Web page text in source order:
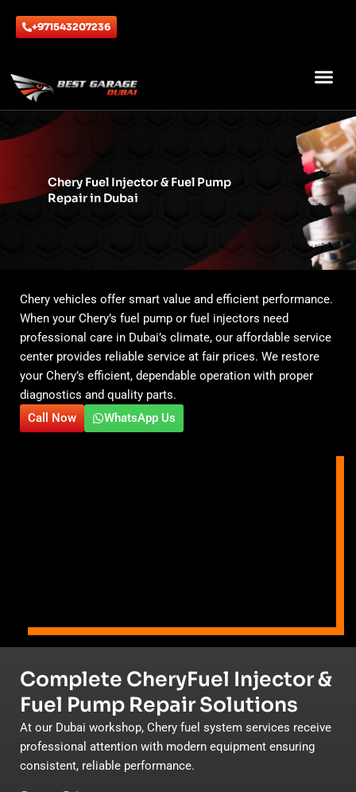
+971543207236
Chery Fuel Injector & Fuel Pump
Repair in Dubai
Chery vehicles offer smart value and efficient performance.
When your Chery’s fuel pump or fuel injectors need
professional care in Dubai’s climate, our affordable service
center provides reliable service at fair prices. We restore
your Chery’s efficient, dependable operation with proper
diagnostics and quality parts.
Call Now
WhatsApp Us
Complete CheryFuel Injector &
Fuel Pump Repair Solutions
At our Dubai workshop, Chery fuel system services receive
professional attention with modern equipment ensuring
consistent, reliable performance.